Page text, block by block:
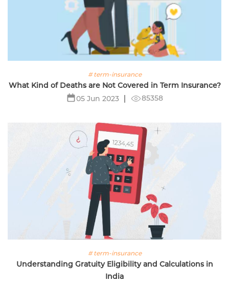
# term-insurance
What Kind of Deaths are Not Covered in Term Insurance?
05 Jun 2023
85358
# term-insurance
Understanding Gratuity Eligibility and Calculations in
India